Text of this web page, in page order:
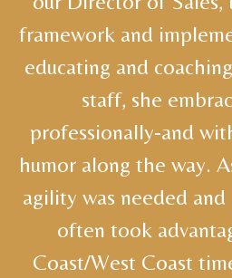
framework and
educating and
staff, she
professionally-and
humor along the way.
agility was needed
often took
Coast/West Coast